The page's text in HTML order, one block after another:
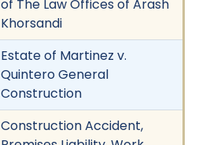
of The Law Offices of Arash
Khorsandi
Estate of Martinez v.
Quintero General
Construction
Construction Accident,